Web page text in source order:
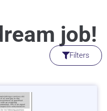
job!
Filters